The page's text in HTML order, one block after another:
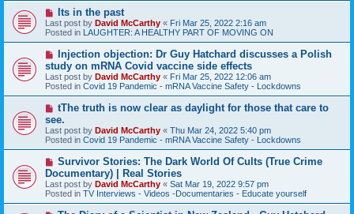
o
s
t
N
e
w
p
o
s
t
Its in the past
Last post by David McCarthy « Fri Mar 25, 2022 2:16 am
Posted in LAUGHTER: A HEALTHY PART OF MOVING ON
N
w
p
o
s
Injection objection: Dr Guy Hatchard discusses a Polish
study on mRNA Covid vaccine side effects
Last post by David McCarthy « Fri Mar 25, 2022 12:06 am
Posted in Covid 19 Pandemic - mRNA Vaccine Safety - Lockdowns
N
w
p
o
s
tThe truth is now clear as daylight for those that care to
see.
Last post by David McCarthy « Thu Mar 24, 2022 5:40 pm
Posted in Covid 19 Pandemic - mRNA Vaccine Safety - Lockdowns
N
w
p
o
s
Survivor Stories: The Dark World Of Cults (True Crime
Documentary) | Real Stories
Last post by David McCarthy « Sat Mar 19, 2022 9:57 pm
Posted in TV Interviews - Videos -Documentaries - Educate yourself